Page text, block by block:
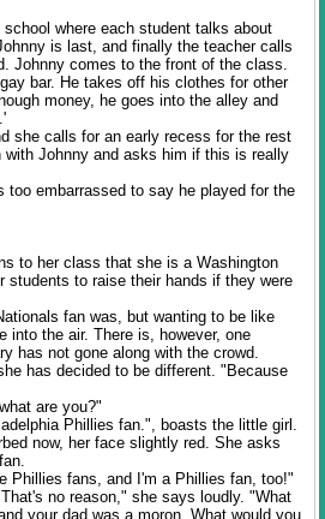
where each student talks about
is last, and finally the teacher calls
Johnny comes to the front of the class.
bar. He takes off his clothes for other
money, he goes into the alley and
she calls for an early recess for the rest
Johnny and asks him if this is really
too embarrassed to say he played for the
to her class that she is a Washington
students to raise their hands if they were
fan was, but wanting to be like
into the air. There is, however, one
has not gone along with the crowd.
has decided to be different. "Because
are you?"
Phillies fan.", boasts the little girl.
now, her face slightly red. She asks
Phillies fans, and I'm a Phillies fan, too!"
no reason," she says loudly. "What
your dad was a moron, What would you